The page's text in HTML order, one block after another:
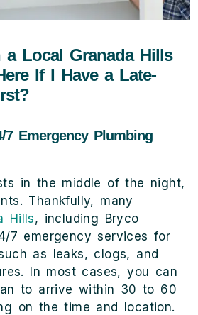
a Local Granada Hills
If I Have a Late-
7 Emergency Plumbing
in the middle of the night,
Thankfully, many
Hills, including Bryco
7 emergency services for
as leaks, clogs, and
In most cases, you can
to arrive within 30 to 60
on the time and location.